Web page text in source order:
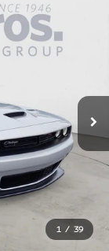
1 / 39